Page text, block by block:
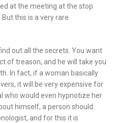
at the meeting at the stop
this is a very rare
out all the secrets. You want
of treason, and he will take you
In fact, if a woman basically
it will be very expensive for
who would even hypnotize her
himself, a person should
and for this it is